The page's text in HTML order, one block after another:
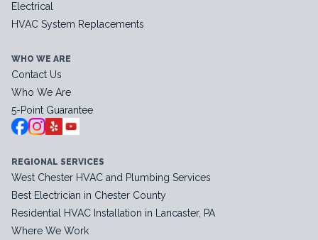
Electrical
HVAC System Replacements
WHO WE ARE
Contact Us
Who We Are
5-Point Guarantee
REGIONAL SERVICES
West Chester HVAC and Plumbing Services
Best Electrician in Chester County
Residential HVAC Installation in Lancaster, PA
Where We Work